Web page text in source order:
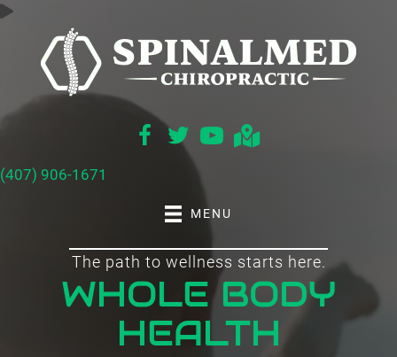
(407) 906-1671
MENU
The path to wellness starts here.
WHOLE BODY
HEALTH